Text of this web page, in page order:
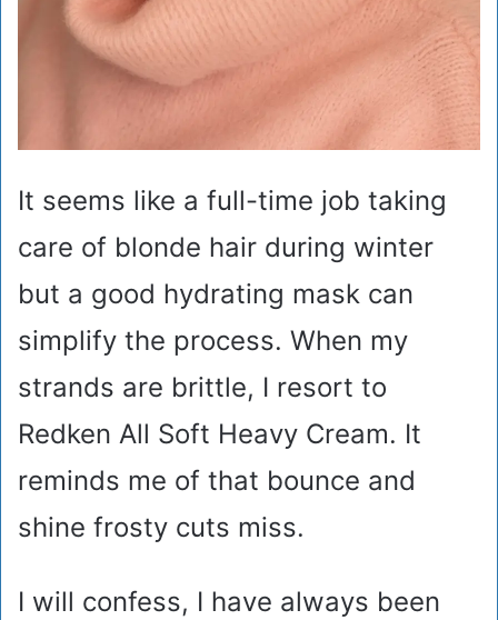
It seems like a full-time job taking
care of blonde hair during winter
but a good hydrating mask can
simplify the process. When my
strands are brittle, I resort to
Redken All Soft Heavy Cream. It
reminds me of that bounce and
shine frosty cuts miss.
I will confess, I have always been